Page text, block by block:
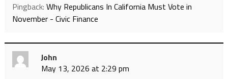
Pingback: Why Republicans In California Must Vote in
November - Civic Finance
John
May 13, 2026 at 2:29 pm